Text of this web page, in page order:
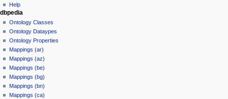
Help
dbpedia
Ontology Classes
Ontology Dataypes
Ontology Properties
Mappings (ar)
Mappings (az)
Mappings (be)
Mappings (bg)
Mappings (bn)
Mappings (ca)